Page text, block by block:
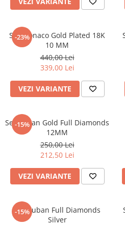
CERCEI
CEASURI DAMA
-23%
Set Monaco Gold Plated 18K
10 MM
440,00 Lei
339,00 Lei
VEZI VARIANTE
-15%
Set Cuban Gold Full Diamonds
12MM
250,00 Lei
212,50 Lei
VEZI VARIANTE
-15%
Set Cuban Full Diamonds
Silver